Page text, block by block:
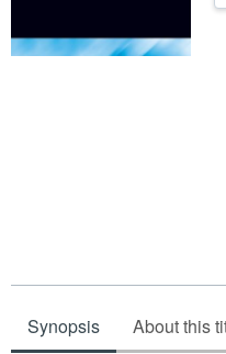
Synopsis About this